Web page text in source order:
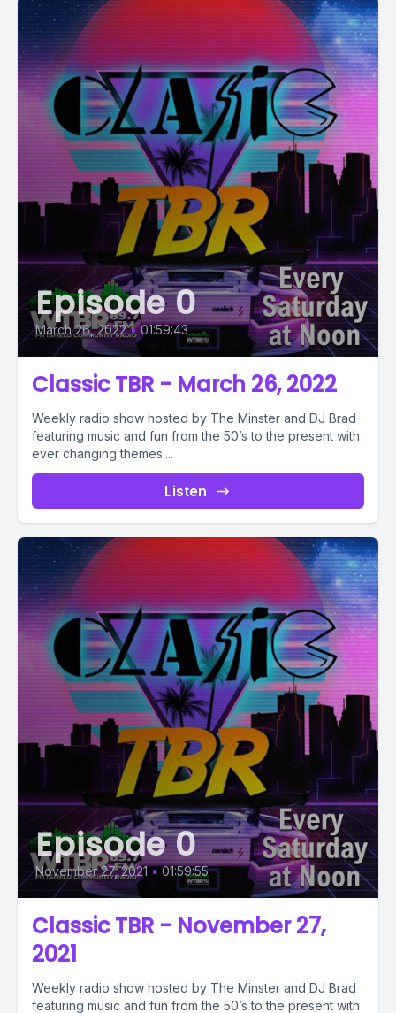
Episode 0
March 26, 2022 • 01:59:43
Classic TBR - March 26, 2022
Weekly radio show hosted by The Minster and DJ Brad
featuring music and fun from the 50’s to the present with
ever changing themes....
Listen
Episode 0
November 27, 2021 • 01:59:55
Classic TBR - November 27,
2021
Weekly radio show hosted by The Minster and DJ Brad
featuring music and fun from the 50’s to the present with